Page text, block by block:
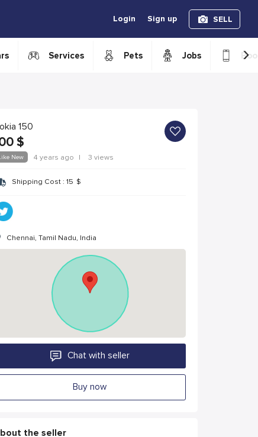
Login Sign up SELL
Services Pets Jobs ›
150
$
New 4 years ago | 3 views
Shipping Cost : 15 $
Chennai, Tamil Nadu, India
Chat with seller
Buy now
the seller